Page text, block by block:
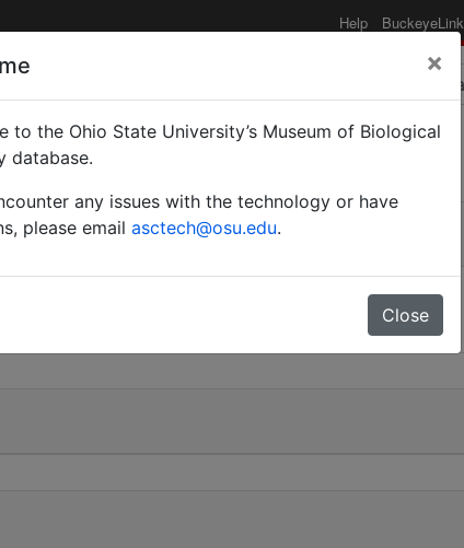
Help BuckeyeLink
×
to the Ohio State University’s Museum of Biological
database.
any issues with the technology or have
please email asctech@osu.edu.
Close